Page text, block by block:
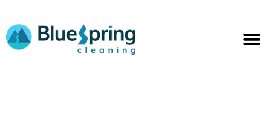
content